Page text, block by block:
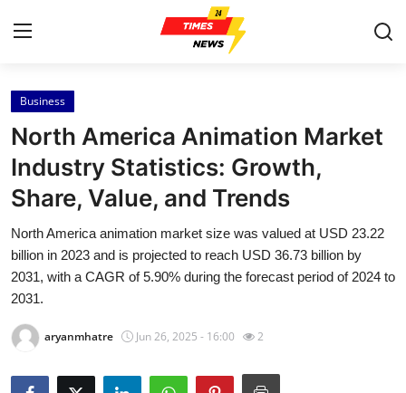
Home
Contact
Press Release
Privacy Policy
About
News Network
Submit Press Release
Business
North America Animation Market
Industry Statistics: Growth,
Share, Value, and Trends
North America animation market size was valued at USD 23.22
billion in 2023 and is projected to reach USD 36.73 billion by
2031, with a CAGR of 5.90% during the forecast period of 2024 to
2031.
aryanmhatre Jun 26, 2025 - 16:00 2